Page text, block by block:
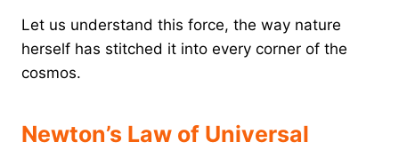
Let us understand this force, the way nature
herself has stitched it into every corner of the
cosmos.
Newton’s Law of Universal